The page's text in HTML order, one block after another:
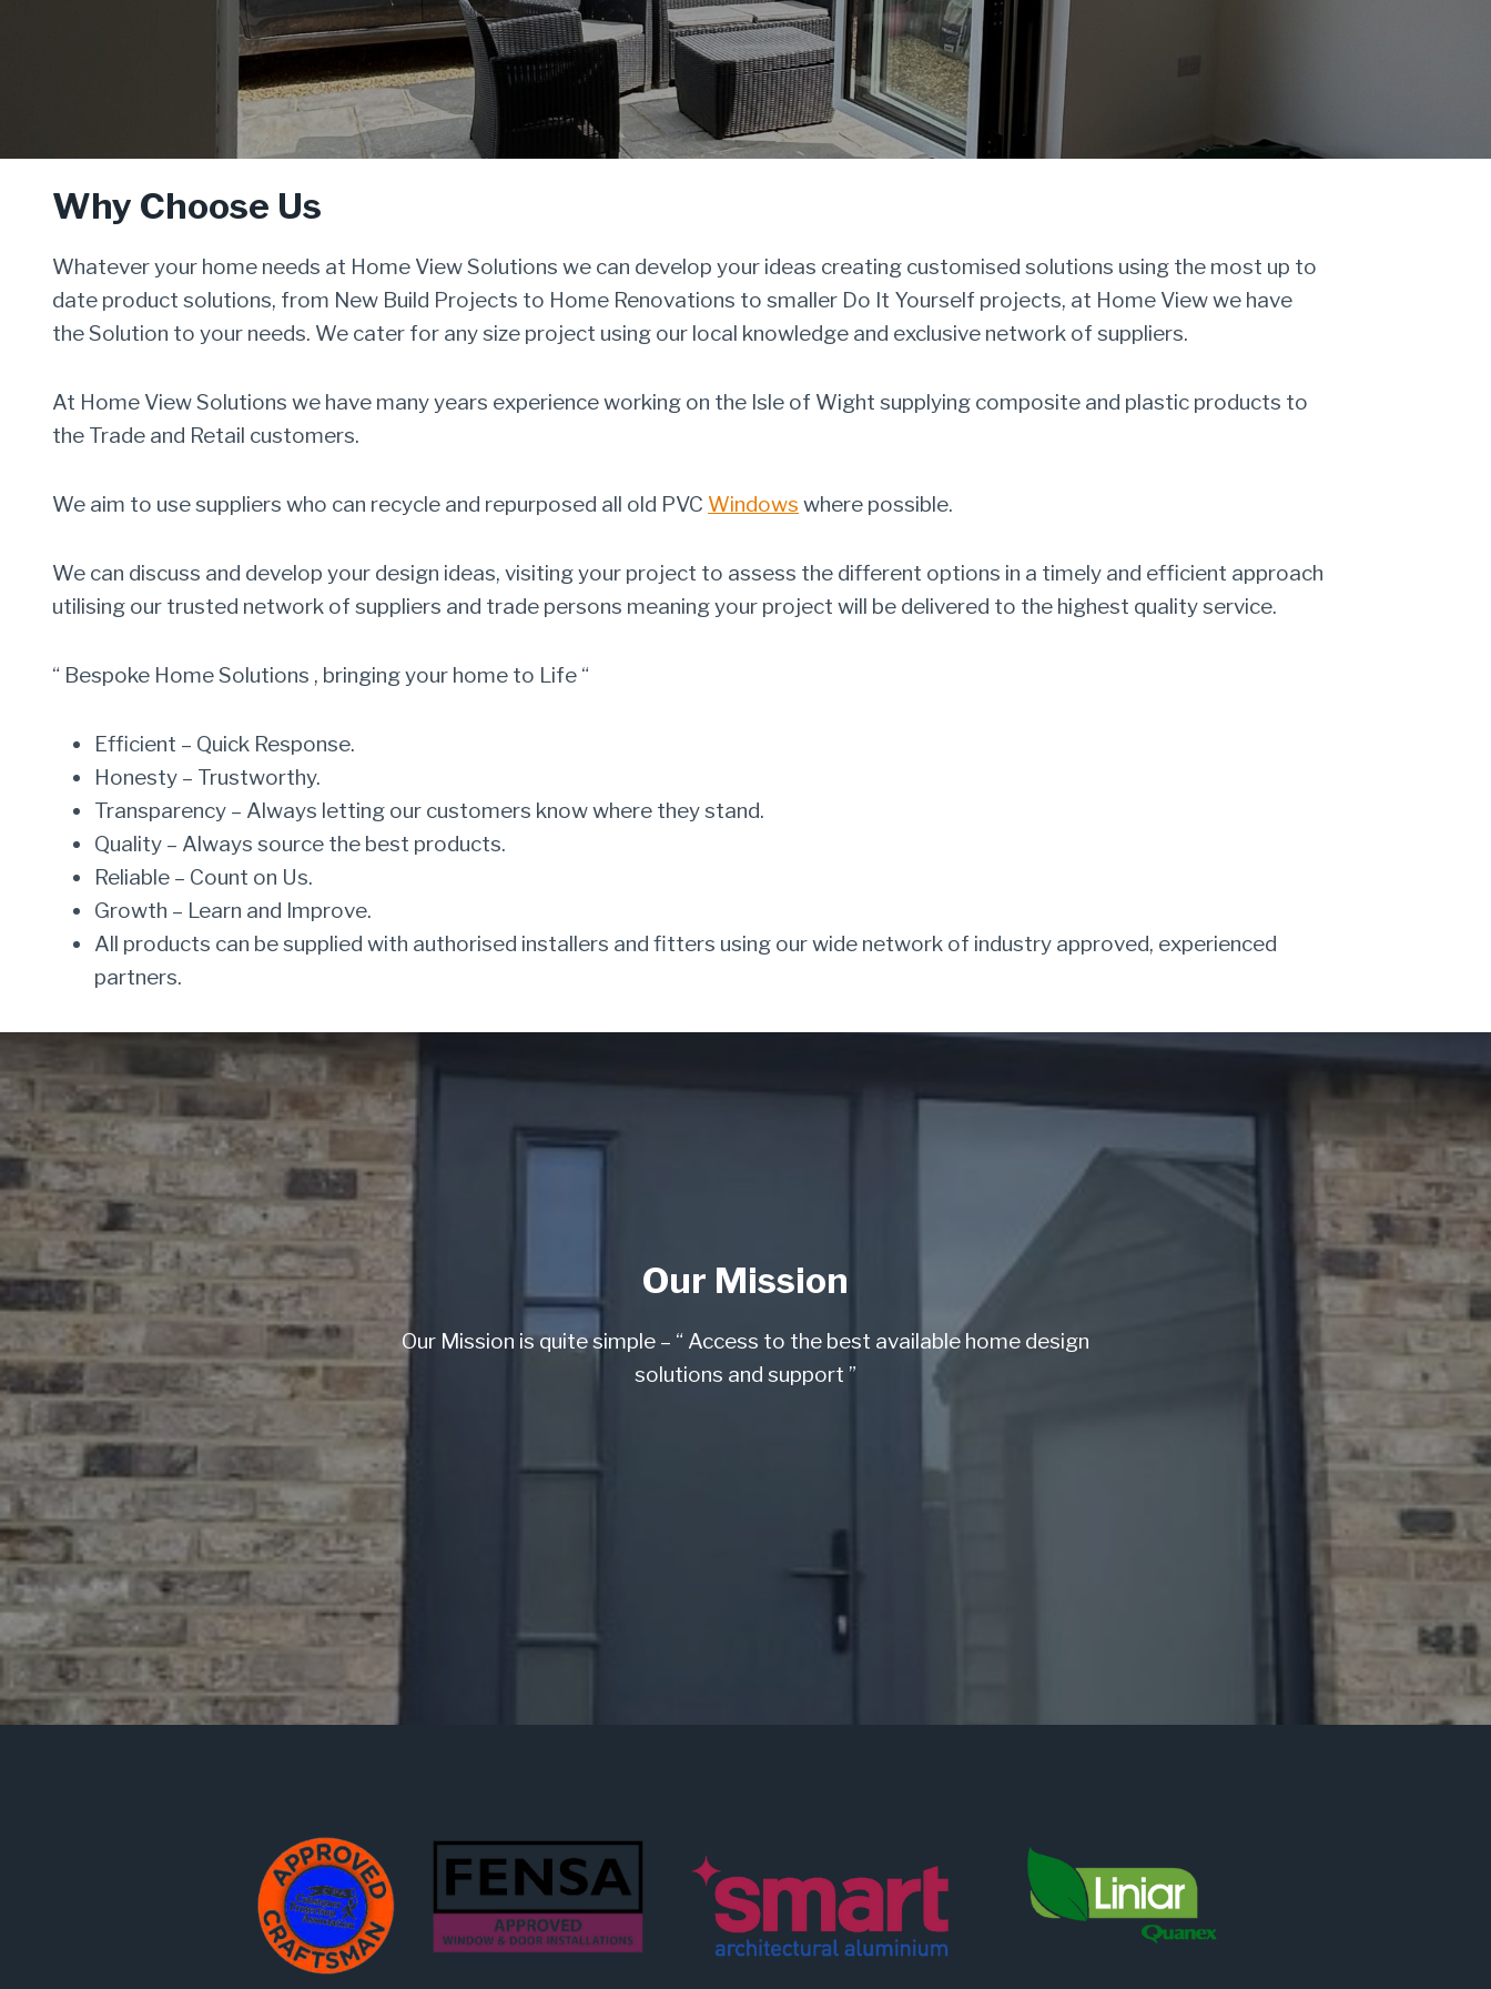
Why Choose Us
Whatever your home needs at Home View Solutions we can develop your ideas creating customised solutions using the most up to
date product solutions, from New Build Projects to Home Renovations to smaller Do It Yourself projects, at Home View we have
the Solution to your needs. We cater for any size project using our local knowledge and exclusive network of suppliers.
At Home View Solutions we have many years experience working on the Isle of Wight supplying composite and plastic products to
the Trade and Retail customers.
We aim to use suppliers who can recycle and repurposed all old PVC Windows where possible.
We can discuss and develop your design ideas, visiting your project to assess the different options in a timely and efficient approach
utilising our trusted network of suppliers and trade persons meaning your project will be delivered to the highest quality service.
“ Bespoke Home Solutions , bringing your home to Life “
Efficient – Quick Response.
Honesty – Trustworthy.
Transparency – Always letting our customers know where they stand.
Quality – Always source the best products.
Reliable – Count on Us.
Growth – Learn and Improve.
All products can be supplied with authorised installers and fitters using our wide network of industry approved, experienced
partners.
Our Mission
Our Mission is quite simple – “ Access to the best available home design
solutions and support ”